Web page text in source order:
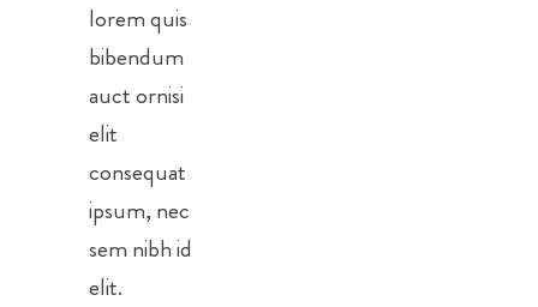
lorem quis
bibendum
auct ornisi
elit
consequat
ipsum, nec
sem nibh id
elit.